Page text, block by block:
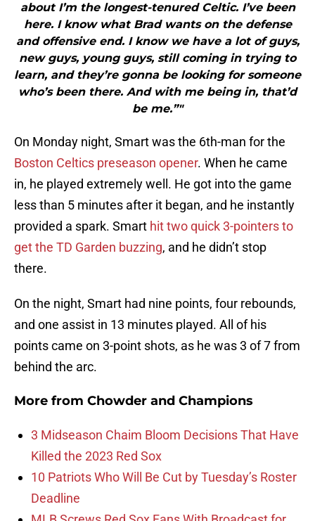
about I’m the longest-tenured Celtic. I’ve been
here. I know what Brad wants on the defense
and offensive end. I know we have a lot of guys,
new guys, young guys, still coming in trying to
learn, and they’re gonna be looking for someone
who’s been there. And with me being in, that’d
be me.”"
On Monday night, Smart was the 6th-man for the
Boston Celtics preseason opener. When he came
in, he played extremely well. He got into the game
less than 5 minutes after it began, and he instantly
provided a spark. Smart hit two quick 3-pointers to
get the TD Garden buzzing, and he didn’t stop
there.
On the night, Smart had nine points, four rebounds,
and one assist in 13 minutes played. All of his
points came on 3-point shots, as he was 3 of 7 from
behind the arc.
More from Chowder and Champions
3 Midseason Chaim Bloom Decisions That Have
Killed the 2023 Red Sox
10 Patriots Who Will Be Cut by Tuesday’s Roster
Deadline